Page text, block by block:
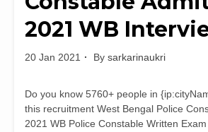
2021 WB
20 Jan 2021 By sarkarinaukri
Do you know 5760+ people in
this recruitment West Bengal Police
2021 WB Police Constable Written